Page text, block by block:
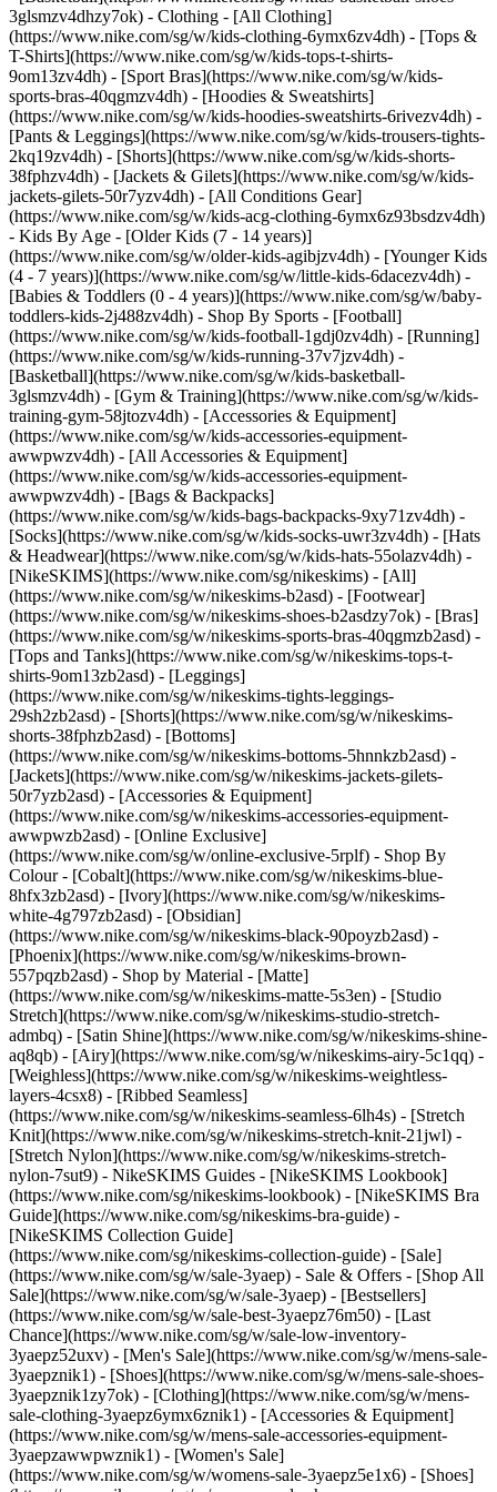
3glsmzv4dhzy7ok) - Clothing - [All Clothing]
(https://www.nike.com/sg/w/kids-clothing-6ymx6zv4dh) - [Tops &
T-Shirts](https://www.nike.com/sg/w/kids-tops-t-shirts-
9om13zv4dh) - [Sport Bras](https://www.nike.com/sg/w/kids-
sports-bras-40qgmzv4dh) - [Hoodies & Sweatshirts]
(https://www.nike.com/sg/w/kids-hoodies-sweatshirts-6rivezv4dh) -
[Pants & Leggings](https://www.nike.com/sg/w/kids-trousers-tights-
2kq19zv4dh) - [Shorts](https://www.nike.com/sg/w/kids-shorts-
38fphzv4dh) - [Jackets & Gilets](https://www.nike.com/sg/w/kids-
jackets-gilets-50r7yzv4dh) - [All Conditions Gear]
(https://www.nike.com/sg/w/kids-acg-clothing-6ymx6z93bsdzv4dh)
- Kids By Age - [Older Kids (7 - 14 years)]
(https://www.nike.com/sg/w/older-kids-agibjzv4dh) - [Younger Kids
(4 - 7 years)](https://www.nike.com/sg/w/little-kids-6dacezv4dh) -
[Babies & Toddlers (0 - 4 years)](https://www.nike.com/sg/w/baby-
toddlers-kids-2j488zv4dh) - Shop By Sports - [Football]
(https://www.nike.com/sg/w/kids-football-1gdj0zv4dh) - [Running]
(https://www.nike.com/sg/w/kids-running-37v7jzv4dh) -
[Basketball](https://www.nike.com/sg/w/kids-basketball-
3glsmzv4dh) - [Gym & Training](https://www.nike.com/sg/w/kids-
training-gym-58jtozv4dh) - [Accessories & Equipment]
(https://www.nike.com/sg/w/kids-accessories-equipment-
awwpwzv4dh) - [All Accessories & Equipment]
(https://www.nike.com/sg/w/kids-accessories-equipment-
awwpwzv4dh) - [Bags & Backpacks]
(https://www.nike.com/sg/w/kids-bags-backpacks-9xy71zv4dh) -
[Socks](https://www.nike.com/sg/w/kids-socks-uwr3zv4dh) - [Hats
& Headwear](https://www.nike.com/sg/w/kids-hats-55olazv4dh) -
[NikeSKIMS](https://www.nike.com/sg/nikeskims) - [All]
(https://www.nike.com/sg/w/nikeskims-b2asd) - [Footwear]
(https://www.nike.com/sg/w/nikeskims-shoes-b2asdzy7ok) - [Bras]
(https://www.nike.com/sg/w/nikeskims-sports-bras-40qgmzb2asd) -
[Tops and Tanks](https://www.nike.com/sg/w/nikeskims-tops-t-
shirts-9om13zb2asd) - [Leggings]
(https://www.nike.com/sg/w/nikeskims-tights-leggings-
29sh2zb2asd) - [Shorts](https://www.nike.com/sg/w/nikeskims-
shorts-38fphzb2asd) - [Bottoms]
(https://www.nike.com/sg/w/nikeskims-bottoms-5hnnkzb2asd) -
[Jackets](https://www.nike.com/sg/w/nikeskims-jackets-gilets-
50r7yzb2asd) - [Accessories & Equipment]
(https://www.nike.com/sg/w/nikeskims-accessories-equipment-
awwpwzb2asd) - [Online Exclusive]
(https://www.nike.com/sg/w/online-exclusive-5rplf) - Shop By
Colour - [Cobalt](https://www.nike.com/sg/w/nikeskims-blue-
8hfx3zb2asd) - [Ivory](https://www.nike.com/sg/w/nikeskims-
white-4g797zb2asd) - [Obsidian]
(https://www.nike.com/sg/w/nikeskims-black-90poyzb2asd) -
[Phoenix](https://www.nike.com/sg/w/nikeskims-brown-
557pqzb2asd) - Shop by Material - [Matte]
(https://www.nike.com/sg/w/nikeskims-matte-5s3en) - [Studio
Stretch](https://www.nike.com/sg/w/nikeskims-studio-stretch-
admbq) - [Satin Shine](https://www.nike.com/sg/w/nikeskims-shine-
aq8qb) - [Airy](https://www.nike.com/sg/w/nikeskims-airy-5c1qq) -
[Weighless](https://www.nike.com/sg/w/nikeskims-weightless-
layers-4csx8) - [Ribbed Seamless]
(https://www.nike.com/sg/w/nikeskims-seamless-6lh4s) - [Stretch
Knit](https://www.nike.com/sg/w/nikeskims-stretch-knit-21jwl) -
[Stretch Nylon](https://www.nike.com/sg/w/nikeskims-stretch-
nylon-7sut9) - NikeSKIMS Guides - [NikeSKIMS Lookbook]
(https://www.nike.com/sg/nikeskims-lookbook) - [NikeSKIMS Bra
Guide](https://www.nike.com/sg/nikeskims-bra-guide) -
[NikeSKIMS Collection Guide]
(https://www.nike.com/sg/nikeskims-collection-guide) - [Sale]
(https://www.nike.com/sg/w/sale-3yaep) - Sale & Offers - [Shop All
Sale](https://www.nike.com/sg/w/sale-3yaep) - [Bestsellers]
(https://www.nike.com/sg/w/sale-best-3yaepz76m50) - [Last
Chance](https://www.nike.com/sg/w/sale-low-inventory-
3yaepz52uxv) - [Men's Sale](https://www.nike.com/sg/w/mens-sale-
3yaepznik1) - [Shoes](https://www.nike.com/sg/w/mens-sale-shoes-
3yaepznik1zy7ok) - [Clothing](https://www.nike.com/sg/w/mens-
sale-clothing-3yaepz6ymx6znik1) - [Accessories & Equipment]
(https://www.nike.com/sg/w/mens-sale-accessories-equipment-
3yaepzawwpwznik1) - [Women's Sale]
(https://www.nike.com/sg/w/womens-sale-3yaepz5e1x6) - [Shoes]